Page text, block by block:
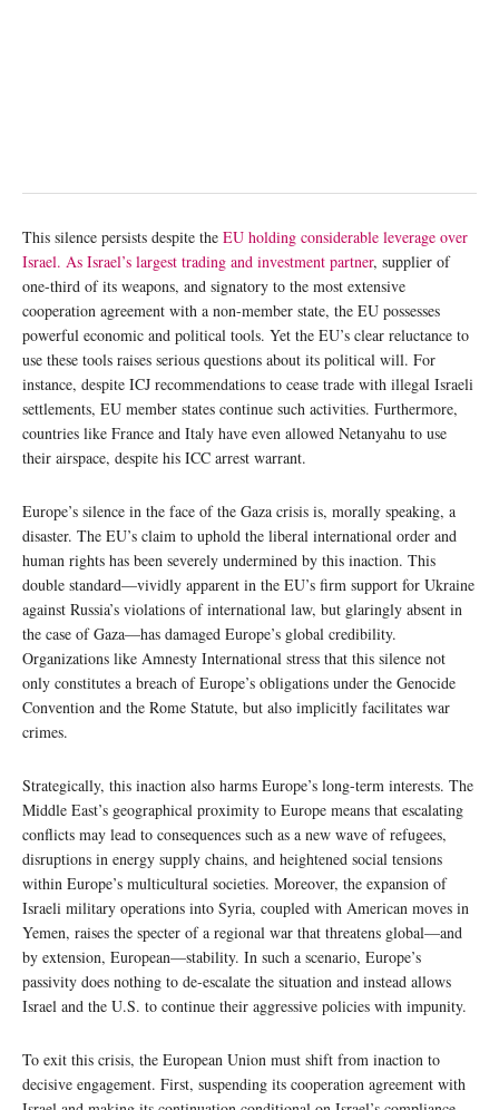
This silence persists despite the EU holding considerable leverage over
Israel. As Israel’s largest trading and investment partner, supplier of
one-third of its weapons, and signatory to the most extensive
cooperation agreement with a non-member state, the EU possesses
powerful economic and political tools. Yet the EU’s clear reluctance to
use these tools raises serious questions about its political will. For
instance, despite ICJ recommendations to cease trade with illegal Israeli
settlements, EU member states continue such activities. Furthermore,
countries like France and Italy have even allowed Netanyahu to use
their airspace, despite his ICC arrest warrant.
Europe’s silence in the face of the Gaza crisis is, morally speaking, a
disaster. The EU’s claim to uphold the liberal international order and
human rights has been severely undermined by this inaction. This
double standard—vividly apparent in the EU’s firm support for Ukraine
against Russia’s violations of international law, but glaringly absent in
the case of Gaza—has damaged Europe’s global credibility.
Organizations like Amnesty International stress that this silence not
only constitutes a breach of Europe’s obligations under the Genocide
Convention and the Rome Statute, but also implicitly facilitates war
crimes.
Strategically, this inaction also harms Europe’s long-term interests. The
Middle East’s geographical proximity to Europe means that escalating
conflicts may lead to consequences such as a new wave of refugees,
disruptions in energy supply chains, and heightened social tensions
within Europe’s multicultural societies. Moreover, the expansion of
Israeli military operations into Syria, coupled with American moves in
Yemen, raises the specter of a regional war that threatens global—and
by extension, European—stability. In such a scenario, Europe’s
passivity does nothing to de-escalate the situation and instead allows
Israel and the U.S. to continue their aggressive policies with impunity.
To exit this crisis, the European Union must shift from inaction to
decisive engagement. First, suspending its cooperation agreement with